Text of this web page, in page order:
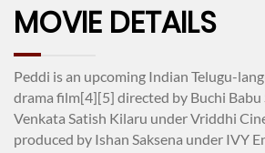
MOVIE DETAILS
Peddi is an upcoming Indian Telugu-
drama film[4][5] directed by Buchi Babu
Venkata Satish Kilaru under Vriddhi
produced by Ishan Saksena under IVY